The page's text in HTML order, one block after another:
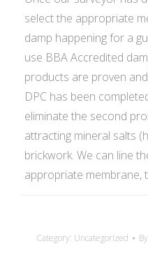
select the appropriate
damp happening for a
use BBA Accredited
products are proven
DPC has been
eliminate the second
attracting mineral salts
brickwork. We can line
appropriate membrane,
Category: Uncategorized By